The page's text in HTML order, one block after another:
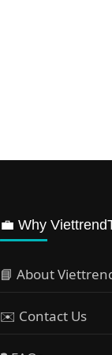
💼 Why
📘 About
✉️ Contact Us